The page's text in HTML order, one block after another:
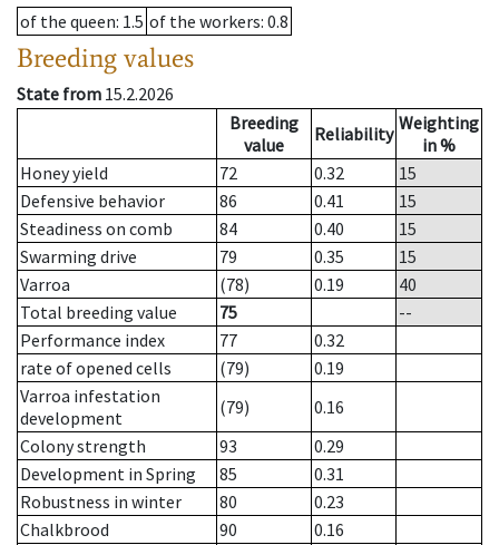
of the queen: 1.5 of the workers: 0.8
Breeding values
State from 15.2.2026
Breeding
value
Reliability Weighting
in %
Honey yield
72 0.32
15
Defensive behavior
86 0.41
15
Steadiness on comb
84 0.40
15
Swarming drive
79 0.35
15
Varroa
(78) 0.19
40
Total breeding value
75
--
Performance index
77
0.32
rate of opened cells
(79)
0.19
Varroa infestation
development
(79)
0.16
Colony strength
93
0.29
Development in Spring
85
0.31
Robustness in winter
80
0.23
Chalkbrood
90
0.16